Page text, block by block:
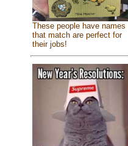
These people have names
that match are perfect for
their jobs!